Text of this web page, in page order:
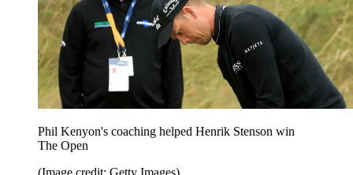
Phil Kenyon's coaching helped Henrik Stenson win
The Open